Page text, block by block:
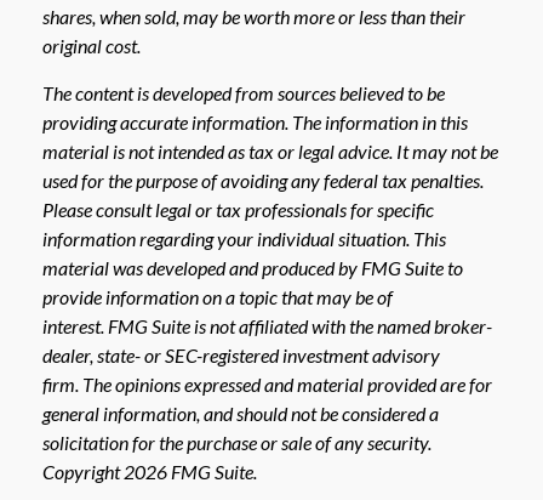
shares, when sold, may be worth more or less than their
original cost.
The content is developed from sources believed to be
providing accurate information. The information in this
material is not intended as tax or legal advice. It may not be
used for the purpose of avoiding any federal tax penalties.
Please consult legal or tax professionals for specific
information regarding your individual situation. This
material was developed and produced by FMG Suite to
provide information on a topic that may be of
interest. FMG Suite is not affiliated with the named broker-
dealer, state- or SEC-registered investment advisory
firm. The opinions expressed and material provided are for
general information, and should not be considered a
solicitation for the purchase or sale of any security.
Copyright2026 FMG Suite.